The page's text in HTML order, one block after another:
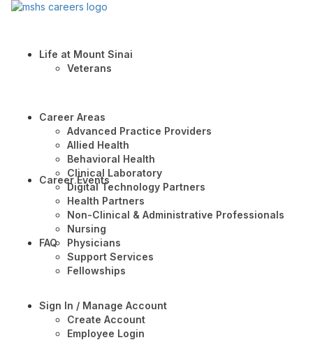
Life at Mount Sinai
Veterans
Career Areas
Advanced Practice Providers
Allied Health
Behavioral Health
Clinical Laboratory
Digital Technology Partners
Health Partners
Non-Clinical & Administrative Professionals
Nursing
Physicians
Support Services
Fellowships
Career Events
FAQ
Sign In / Manage Account
Create Account
Employee Login